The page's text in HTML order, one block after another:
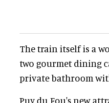
The train itself is a
two gourmet dining
private bathroom
Puy du Fou's new